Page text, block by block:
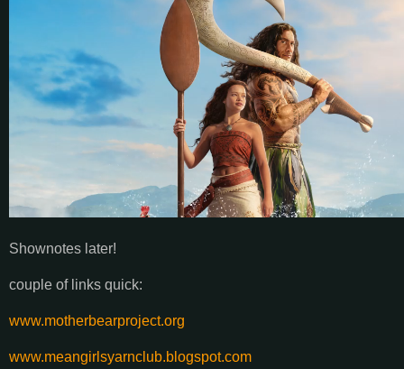
Shownotes later!
couple of links quick:
www.motherbearproject.org
www.meangirlsyarnclub.blogspot.com